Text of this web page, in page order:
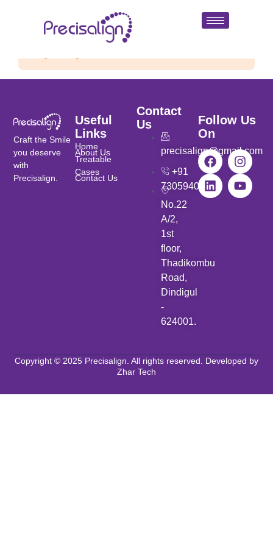
Craft the Smile
you deserve
with
Precisalign.
Useful
Links
Home
About Us
Treatable
Cases
Contact Us
Contact
Us
precisalign@gmail.com
+91
7305940901
No.22
A/2,
1st
floor,
Thadikombu
Road,
Dindigul
-
624001.
Follow Us
On
Copyright © 2025 Precisalign. All rights reserved. Developed by
Zhar Tech